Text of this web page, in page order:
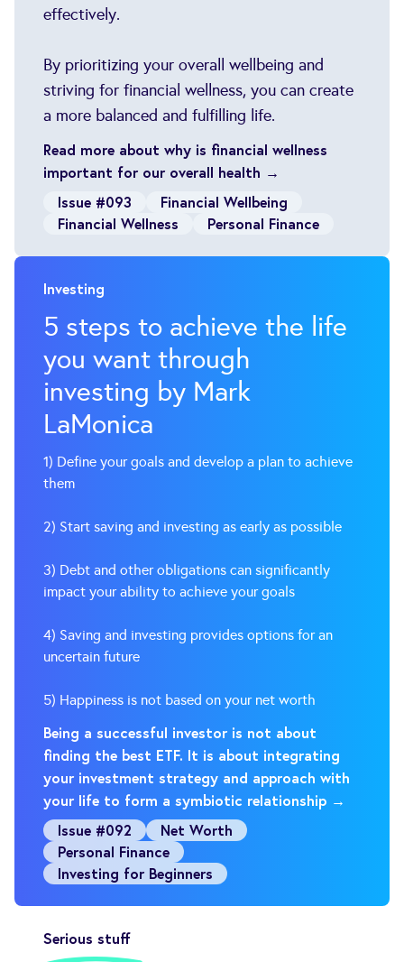
effectively.
By prioritizing your overall wellbeing and
striving for financial wellness, you can create
a more balanced and fulfilling life.
Read more about why is financial wellness
important for our overall health →
Issue #093
Financial Wellbeing
Financial Wellness
Personal Finance
Investing
5 steps to achieve the life
you want through
investing by Mark
LaMonica
1) Define your goals and develop a plan to achieve
them
2) Start saving and investing as early as possible
3) Debt and other obligations can significantly
impact your ability to achieve your goals
4) Saving and investing provides options for an
uncertain future
5) Happiness is not based on your net worth
Being a successful investor is not about
finding the best ETF. It is about integrating
your investment strategy and approach with
your life to form a symbiotic relationship →
Issue #092
Net Worth
Personal Finance
Investing for Beginners
Serious stuff